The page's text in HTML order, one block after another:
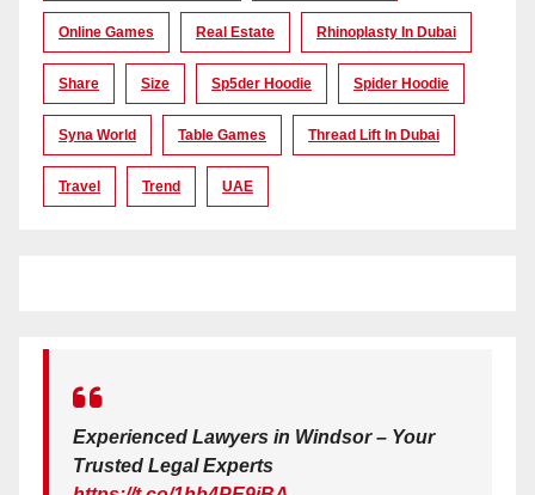
Online Games Real Estate Rhinoplasty In Dubai
Share Size Sp5der Hoodie Spider Hoodie
Syna World Table Games Thread Lift In Dubai
Travel Trend UAE
Experienced Lawyers in Windsor – Your
Trusted Legal Experts